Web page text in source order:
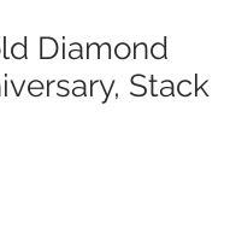
Diamond
Stack